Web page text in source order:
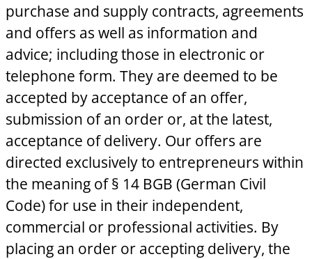
purchase and supply contracts, agreements
and offers as well as information and
advice; including those in electronic or
telephone form. They are deemed to be
accepted by acceptance of an offer,
submission of an order or, at the latest,
acceptance of delivery. Our offers are
directed exclusively to entrepreneurs within
the meaning of § 14 BGB (German Civil
Code) for use in their independent,
commercial or professional activities. By
placing an order or accepting delivery, the